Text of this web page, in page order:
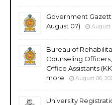
Government
August 07)
August
Bureau of
Counseling
Office Assistants
more
August 06,
University